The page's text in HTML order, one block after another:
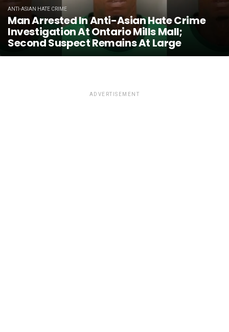
ANTI-ASIAN HATE CRIME
Man Arrested In Anti-Asian Hate Crime
Investigation At Ontario Mills Mall;
Second Suspect Remains At Large
ADVERTISEMENT